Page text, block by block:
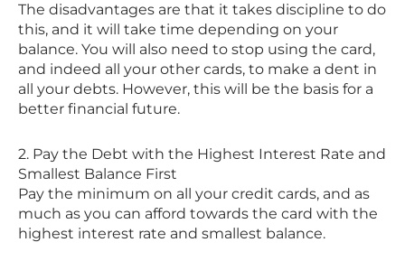
The disadvantages are that it takes discipline to do
this, and it will take time depending on your
balance. You will also need to stop using the card,
and indeed all your other cards, to make a dent in
all your debts. However, this will be the basis for a
better financial future.
2. Pay the Debt with the Highest Interest Rate and
Smallest Balance First
Pay the minimum on all your credit cards, and as
much as you can afford towards the card with the
highest interest rate and smallest balance.